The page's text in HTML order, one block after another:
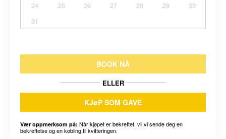
24
25 26 27 28 29
30
31
BOOK NÅ
ELLER
KJøP SOM GAVE
Vær oppmerksom på: Når kjøpet er bekreftet, vil vi sende deg en
bekreftelse og en kobling til kvitteringen.